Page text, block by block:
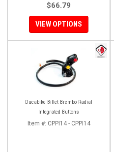
$66.79
VIEW OPTIONS
Ducabike Billet Brembo Radial
Integrated Buttons
Item #: CPPI14 - CPPI14